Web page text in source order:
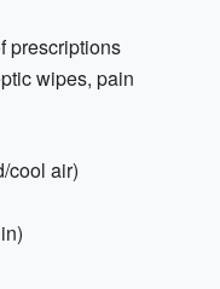
prescriptions
wipes, pain
cool air)